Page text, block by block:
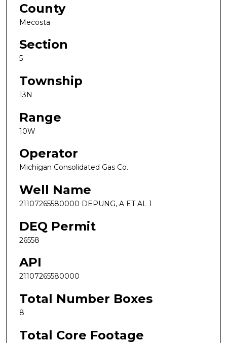
County
Mecosta
Section
5
Township
13N
Range
10W
Operator
Michigan Consolidated Gas Co.
Well Name
21107265580000 DEPUNG, A ET AL 1
DEQ Permit
26558
API
21107265580000
Total Number Boxes
8
Total Core Footage